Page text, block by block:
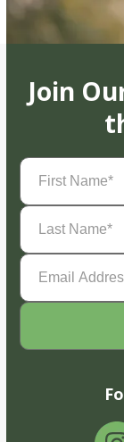
Join
First
Name(Required)
Last
Name(Required)
Email
Address